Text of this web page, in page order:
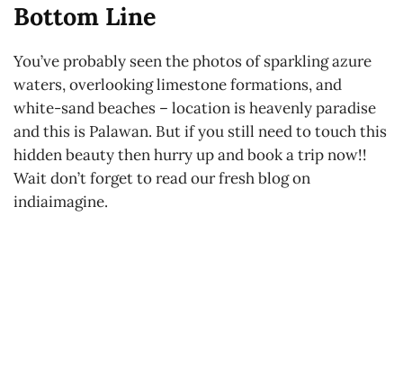
Bottom Line
You’ve probably seen the photos of sparkling azure
waters, overlooking limestone formations, and
white-sand beaches – location is heavenly paradise
and this is Palawan. But if you still need to touch this
hidden beauty then hurry up and book a trip now!!
Wait don’t forget to read our fresh blog on
indiaimagine.